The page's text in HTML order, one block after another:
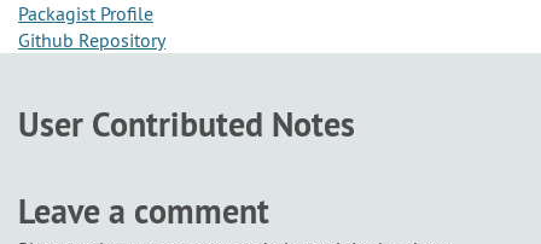
Packagist Profile
Github Repository
User Contributed Notes
Leave a comment